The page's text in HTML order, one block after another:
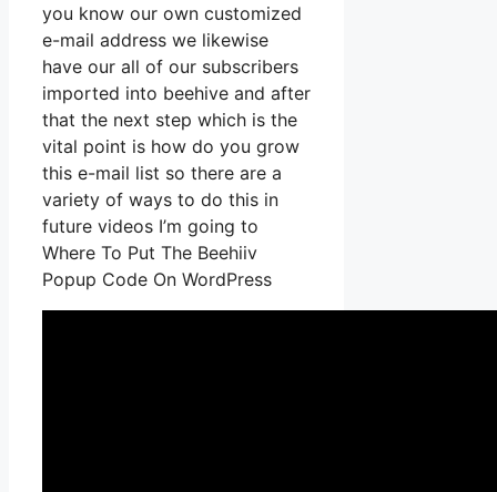
you know our own customized
e-mail address we likewise
have our all of our subscribers
imported into beehive and after
that the next step which is the
vital point is how do you grow
this e-mail list so there are a
variety of ways to do this in
future videos I’m going to
Where To Put The Beehiiv
Popup Code On WordPress